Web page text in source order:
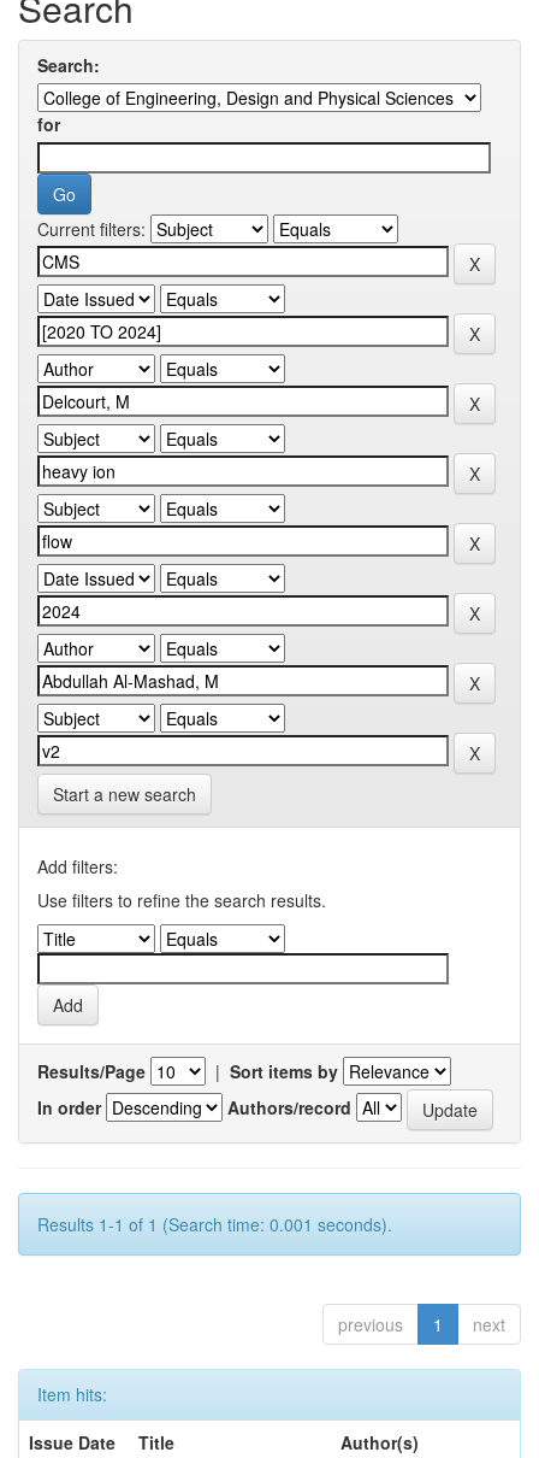
Search:
for
Current filters:
Start a new search
Add filters:
Use filters to refine the search results.
Results/Page | Sort items by
In order
Authors/record
Results 1-1 of 1 (Search time: 0.001 seconds).
previous 1 next
Item hits:
Issue Date
Title
Author(s)